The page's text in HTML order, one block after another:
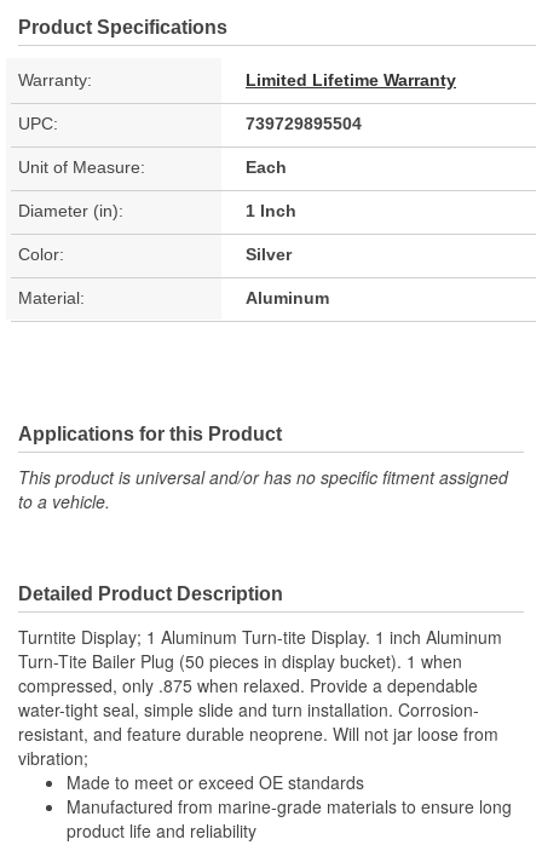
Product Specifications
Warranty: Limited Lifetime Warranty
UPC: 739729895504
Unit of Measure: Each
Diameter (in): 1 Inch
Color: Silver
Material: Aluminum
Applications for this Product
This product is universal and/or has no specific fitment assigned
to a vehicle.
Detailed Product Description
Turntite Display; 1 Aluminum Turn-tite Display. 1 inch Aluminum
Turn-Tite Bailer Plug (50 pieces in display bucket). 1 when
compressed, only .875 when relaxed. Provide a dependable
water-tight seal, simple slide and turn installation. Corrosion-
resistant, and feature durable neoprene. Will not jar loose from
vibration;
Made to meet or exceed OE standards
Manufactured from marine-grade materials to ensure long
product life and reliability